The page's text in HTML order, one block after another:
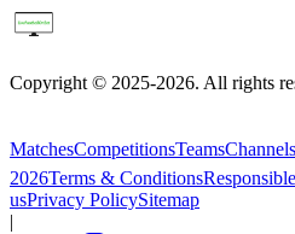
Copyright © 2025-2026. All rights
MatchesCompetitionsTeamsChannels
2026Terms & Conditions
usPrivacy PolicySitemap
|